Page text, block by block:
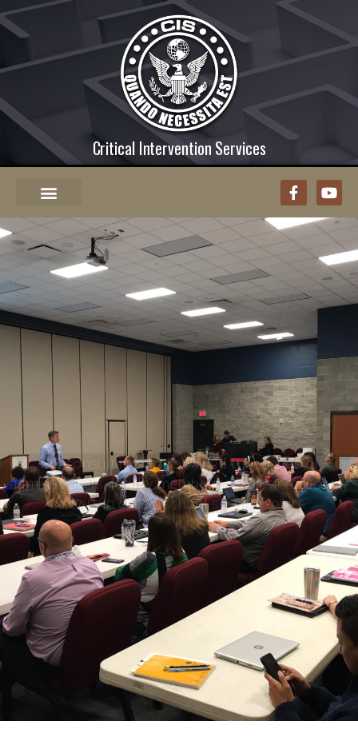
Critical Intervention Services
School Security
Training
CIS consultants have trained thousands of
administrators, faculty members, SROs, and security
officers in critical school security topics.